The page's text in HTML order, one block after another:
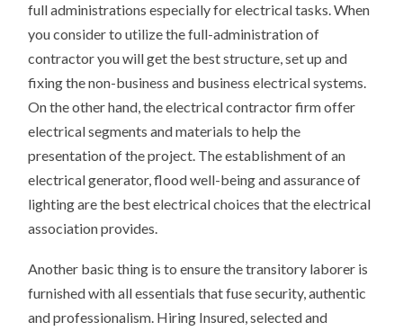
full administrations especially for electrical tasks. When
you consider to utilize the full-administration of
contractor you will get the best structure, set up and
fixing the non-business and business electrical systems.
On the other hand, the electrical contractor firm offer
electrical segments and materials to help the
presentation of the project. The establishment of an
electrical generator, flood well-being and assurance of
lighting are the best electrical choices that the electrical
association provides.
Another basic thing is to ensure the transitory laborer is
furnished with all essentials that fuse security, authentic
and professionalism. Hiring Insured, selected and